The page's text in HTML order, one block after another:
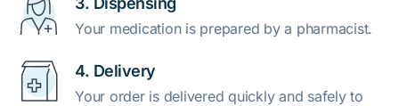
Your medication is prepared by a pharmacist.
4. Delivery
Your order is delivered quickly and safely to